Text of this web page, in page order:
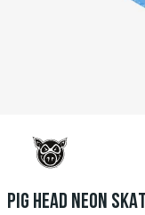
PIG HEAD NEON